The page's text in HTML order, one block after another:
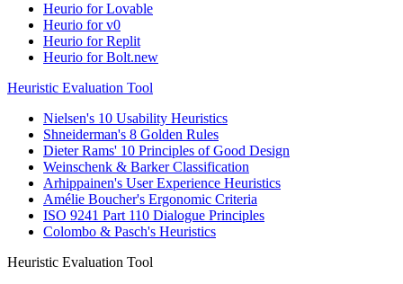
Heurio for Lovable
Heurio for v0
Heurio for Replit
Heurio for Bolt.new
Heuristic Evaluation Tool
Nielsen's 10 Usability Heuristics
Shneiderman's 8 Golden Rules
Dieter Rams' 10 Principles of Good Design
Weinschenk & Barker Classification
Arhippainen's User Experience Heuristics
Amélie Boucher's Ergonomic Criteria
ISO 9241 Part 110 Dialogue Principles
Colombo & Pasch's Heuristics
Heuristic Evaluation Tool